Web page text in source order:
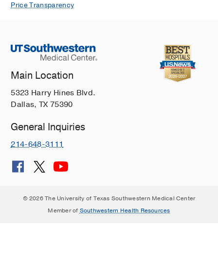
Price Transparency
Main Location
5323 Harry Hines Blvd.
Dallas, TX 75390
General Inquiries
214-648-3111
© 2026 The University of Texas Southwestern Medical Center
Member of Southwestern Health Resources